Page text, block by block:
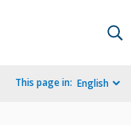
This page in: English